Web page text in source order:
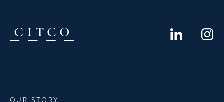
OUR STORY